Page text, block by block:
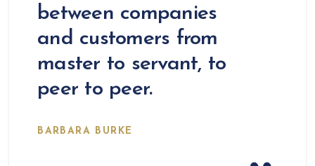
between companies
and customers from
master to servant, to
peer to peer.
BARBARA BURKE